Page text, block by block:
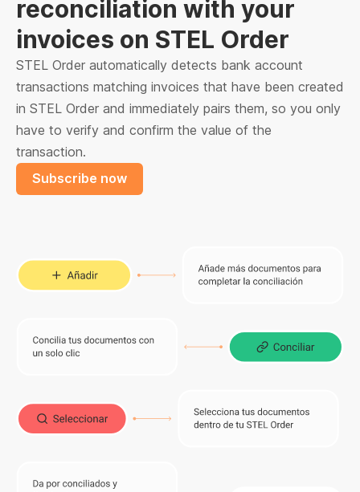
reconciliation with your
invoices on STEL Order
STEL Order automatically detects bank account
transactions matching invoices that have been created
in STEL Order and immediately pairs them, so you only
have to verify and confirm the value of the
transaction.
Subscribe now